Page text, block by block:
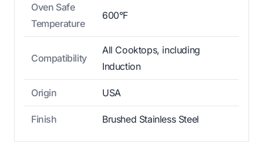
Oven Safe
Temperature
600°F
Compatibility
All Cooktops, including
Induction
Origin USA
Finish Brushed Stainless Steel